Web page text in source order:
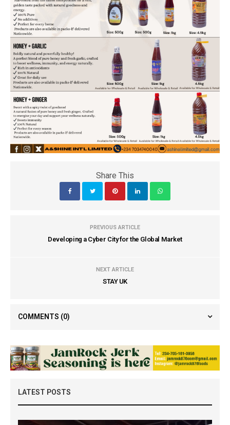
Share This
PREVIOUS ARTICLE
Developing a Cyber City for the Global Market
NEXT ARTICLE
STAY UK
COMMENTS (0)
LATEST POSTS